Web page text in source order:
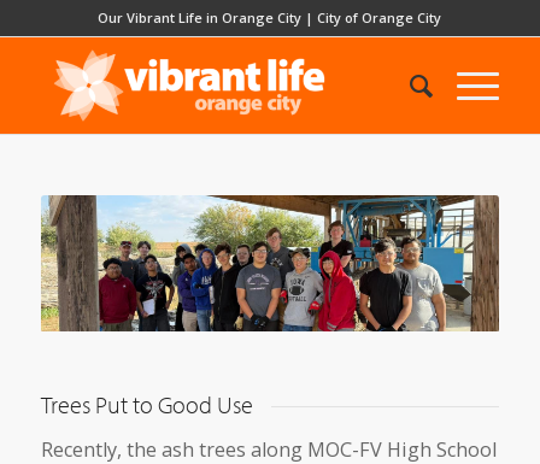
Our Vibrant Life in Orange City |City of Orange City
Trees Put to Good Use
Recently, the ash trees along MOC-FV High School